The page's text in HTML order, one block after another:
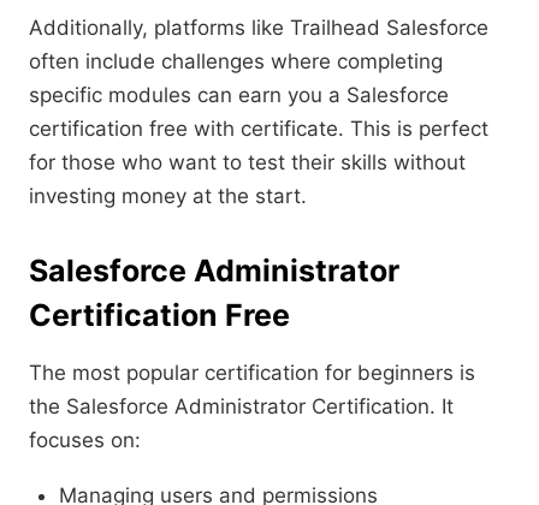
Additionally, platforms like Trailhead Salesforce
often include challenges where completing
specific modules can earn you a Salesforce
certification free with certificate. This is perfect
for those who want to test their skills without
investing money at the start.
Salesforce Administrator
Certification Free
The most popular certification for beginners is
the Salesforce Administrator Certification. It
focuses on:
Managing users and permissions